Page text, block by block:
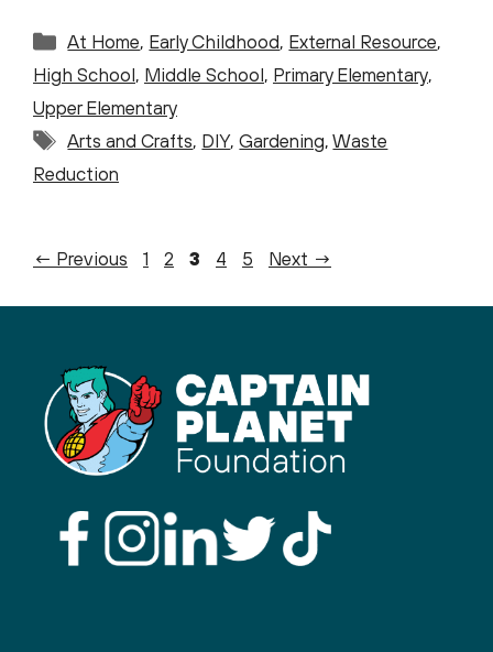
Categories
At Home, Early Childhood, External Resource,
High School, Middle School, Primary Elementary,
Upper Elementary
Tags
Arts and Crafts, DIY,Gardening,Waste
Reduction
← Previous Page
1 Page
2 Page
3 Page
4 Page
5 Next →